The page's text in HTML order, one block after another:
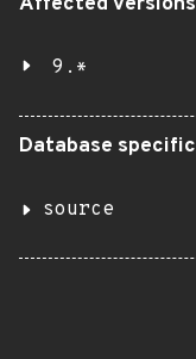
9.*
Database specific
source